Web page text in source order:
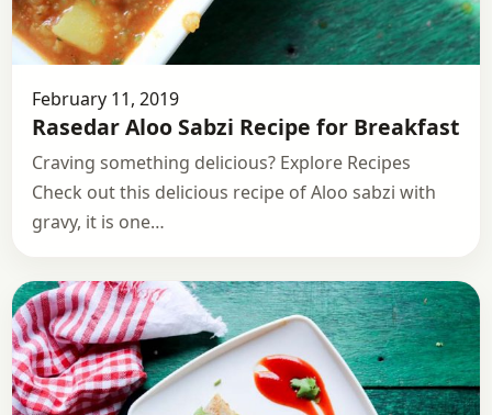
February 11, 2019
Rasedar Aloo Sabzi Recipe for Breakfast
Craving something delicious? Explore Recipes
Check out this delicious recipe of Aloo sabzi with
gravy, it is one…